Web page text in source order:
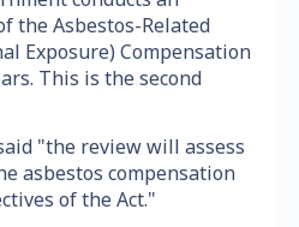
the Asbestos-Related
Exposure) Compensation
This is the second
"the review will assess
asbestos compensation
of the Act."